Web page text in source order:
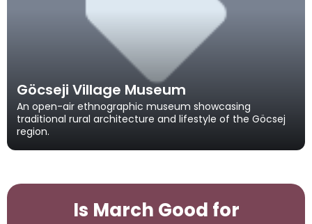
Göcseji Village Museum
An open-air ethnographic museum showcasing
traditional rural architecture and lifestyle of the Göcsej
region.
Is March Good for